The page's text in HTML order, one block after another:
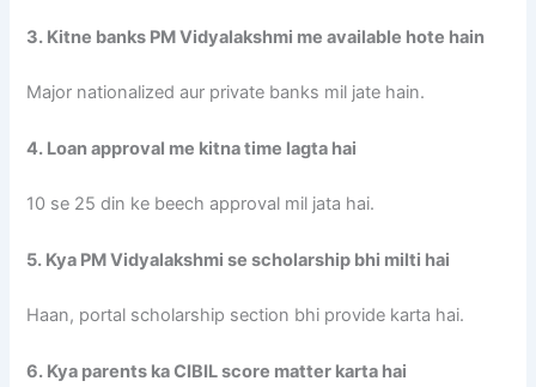
3. Kitne banks PM Vidyalakshmi me available hote hain
Major nationalized aur private banks mil jate hain.
4. Loan approval me kitna time lagta hai
10 se 25 din ke beech approval mil jata hai.
5. Kya PM Vidyalakshmi se scholarship bhi milti hai
Haan, portal scholarship section bhi provide karta hai.
6. Kya parents ka CIBIL score matter karta hai